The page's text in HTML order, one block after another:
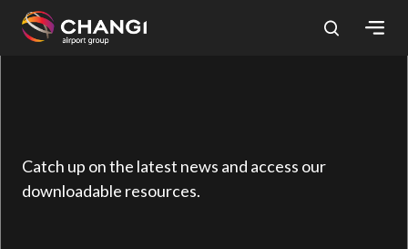
Catch up on the latest news and access our
downloadable resources.